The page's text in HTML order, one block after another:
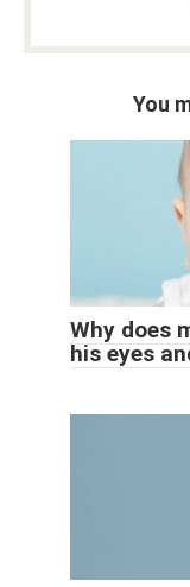
You
Why does
his eyes